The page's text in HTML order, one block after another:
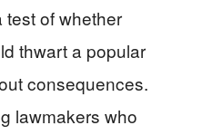
of whether
thwart a popular
consequences.
lawmakers who